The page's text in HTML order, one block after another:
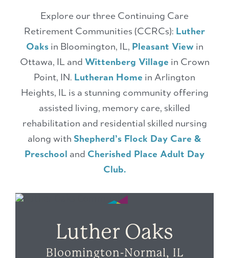
Explore our three Continuing Care
Retirement Communities (CCRCs): Luther
Oaksin Bloomington, IL, Pleasant Viewin
Ottawa, IL and Wittenberg Village in Crown
Point, IN. Lutheran Home in Arlington
Heights, IL is a stunning community offering
assisted living, memory care, skilled
rehabilitation and residential skilled nursing
along with Shepherd’s Flock Day Care &
Preschool and Cherished Place Adult Day
Club.
Luther Oaks
Bloomington-Normal, IL